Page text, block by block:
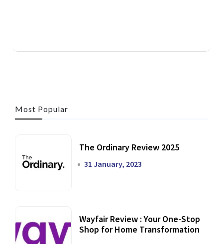
Most Popular
The Ordinary Review 2025
31 January, 2023
Wayfair Review : Your One-Stop
Shop for Home Transformation